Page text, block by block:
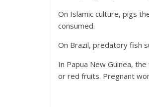
On Islamic culture, pigs
consumed.
On Brazil, predatory fish
In Papua New Guinea,
or red fruits. Pregnant